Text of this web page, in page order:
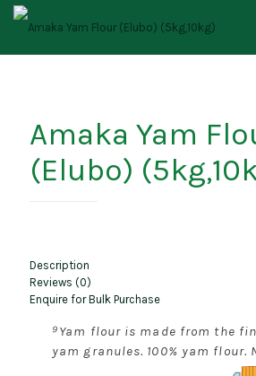
Amaka Yam
(Elubo)
Description
Reviews (0)
Enquire for Bulk Purchase
⁹Yam flour is made from the
yam granules. 100% yam flour.